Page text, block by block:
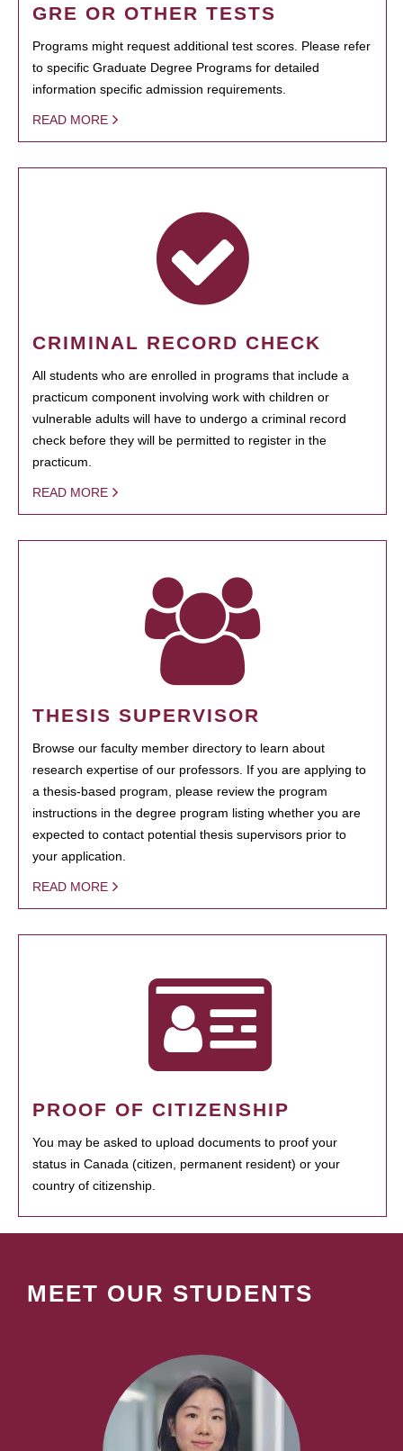
GRE OR OTHER TESTS
Programs might request additional test scores. Please refer
to specific Graduate Degree Programs for detailed
information specific admission requirements.
READ MORE
CRIMINAL RECORD CHECK
All students who are enrolled in programs that include a
practicum component involving work with children or
vulnerable adults will have to undergo a criminal record
check before they will be permitted to register in the
practicum.
READ MORE
THESIS SUPERVISOR
Browse our faculty member directory to learn about
research expertise of our professors. If you are applying to
a thesis-based program, please review the program
instructions in the degree program listing whether you are
expected to contact potential thesis supervisors prior to
your application.
READ MORE
PROOF OF CITIZENSHIP
You may be asked to upload documents to proof your
status in Canada (citizen, permanent resident) or your
country of citizenship.
MEET OUR STUDENTS